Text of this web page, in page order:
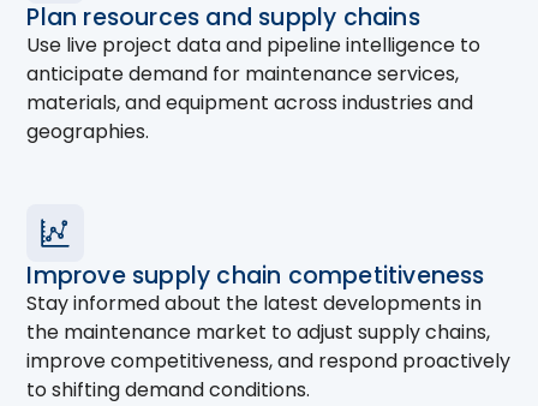
Plan resources and supply chains
Use live project data and pipeline intelligence to
anticipate demand for maintenance services,
materials, and equipment across industries and
geographies.
Improve supply chain competitiveness
Stay informed about the latest developments in
the maintenance market to adjust supply chains,
improve competitiveness, and respond proactively
to shifting demand conditions.